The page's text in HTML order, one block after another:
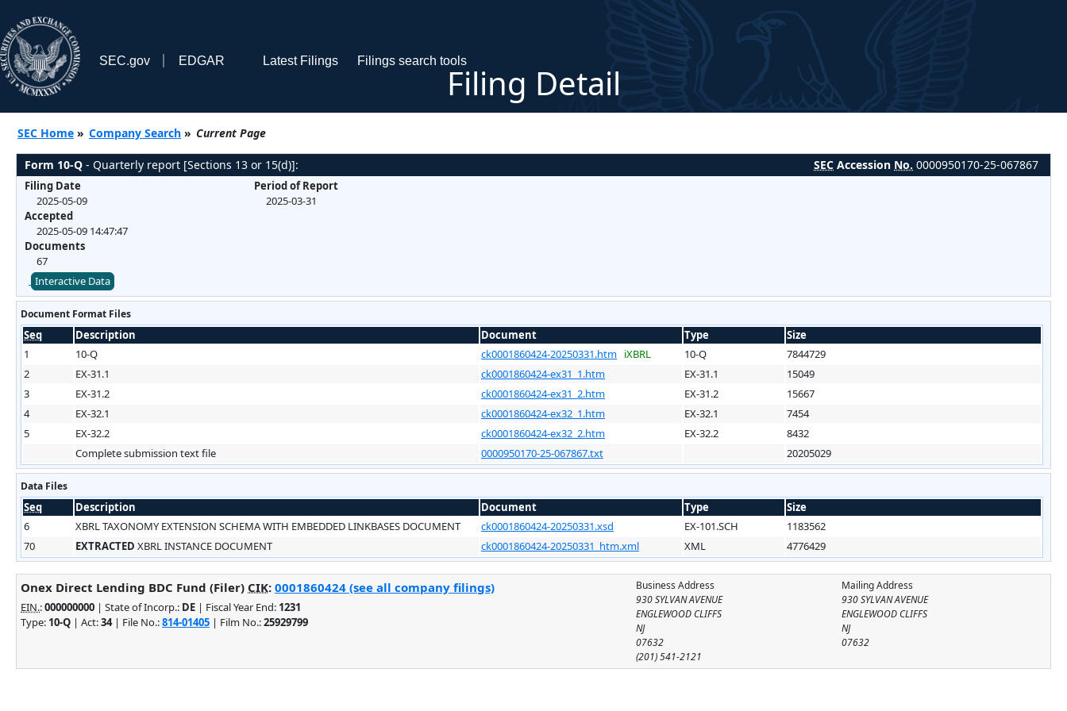
SEC.gov EDGAR Latest Filings Filings search tools
Filing Detail
SEC Home » Company Search » Current Page
Form 10-Q - Quarterly report [Sections 13 or 15(d)]: SEC Accession No. 0000950170-25-067867
Filing Date
2025-05-09
Accepted
2025-05-09 14:47:47
Documents
67
Period of Report
2025-03-31
Interactive Data
Document Format Files
Seq Description Document Type
Size
1
10-Q ck0001860424-20250331.htm iXBRL 10-Q
7844729
2
EX-31.1 ck0001860424-ex31_1.htm EX-31.1
15049
3
EX-31.2 ck0001860424-ex31_2.htm EX-31.2
15667
4
EX-32.1 ck0001860424-ex32_1.htm EX-32.1
7454
5
EX-32.2 ck0001860424-ex32_2.htm EX-32.2
8432
Complete submission text file
0000950170-25-067867.txt 20205029
Data Files
Seq Description Document Type
Size
6
XBRL TAXONOMY EXTENSION SCHEMA WITH EMBEDDED LINKBASES DOCUMENT ck0001860424-20250331.xsd EX-101.SCH
1183562
70
EXTRACTED XBRL INSTANCE DOCUMENT ck0001860424-20250331_htm.xml XML 4776429
Mailing Address
930 SYLVAN AVENUE
ENGLEWOOD CLIFFS
NJ
07632
Business Address
930 SYLVAN AVENUE
ENGLEWOOD CLIFFS
NJ
07632
(201) 541-2121
Onex Direct Lending BDC Fund (Filer) CIK: 0001860424 (see all company filings)
EIN.:000000000 | State of Incorp.: DE | Fiscal Year End: 1231
Type: 10-Q | Act:34| File No.:814-01405 | Film No.:25929799